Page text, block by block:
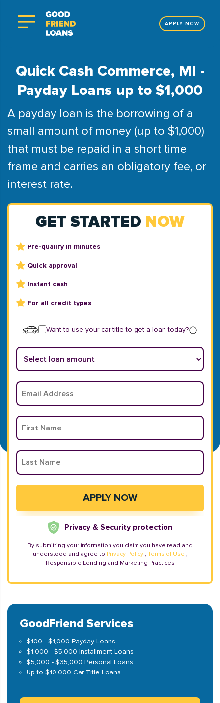
APPLY NOW
Quick Cash Commerce, MI -
Payday Loans up to $1,000
A payday loan is the borrowing of a
small amount of money (up to $1,000)
that must be repaid in a short time
frame and carries an obligatory fee, or
interest rate.
GET STARTED NOW
Pre-qualify in minutes
Quick approval
Instant cash
For all credit types
Want to use your car title to get a loan today?
Privacy & Security protection
By submitting your information you claim you have read and
understood and agree to Privacy Policy , Terms of Use ,
Responsible Lending and Marketing Practices
GoodFriend Services
$100 - $1,000 Payday Loans
$1,000 - $5,000 Installment Loans
$5,000 - $35,000 Personal Loans
Up to $10,000 Car Title Loans